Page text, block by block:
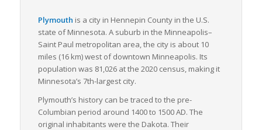
Plymouth is a city in Hennepin County in the U.S.
state of Minnesota. A suburb in the Minneapolis–
Saint Paul metropolitan area, the city is about 10
miles (16 km) west of downtown Minneapolis. Its
population was 81,026 at the 2020 census, making it
Minnesota’s 7th-largest city.
Plymouth’s history can be traced to the pre-
Columbian period around 1400 to 1500 AD. The
original inhabitants were the Dakota. Their